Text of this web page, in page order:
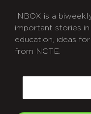
INBOX is a
important stories in
education, ideas
from NCTE.